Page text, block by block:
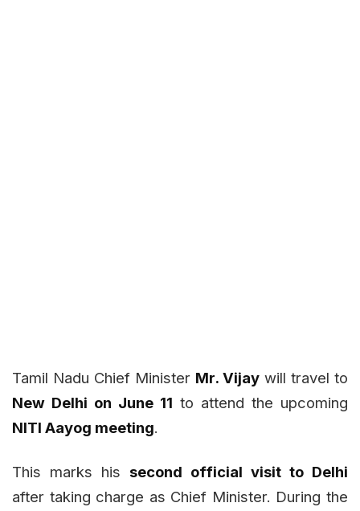
Tamil Nadu Chief Minister Mr. Vijay will travel to
New Delhi on June 11 to attend the upcoming
NITI Aayog meeting.
This marks his second official visit to Delhi
after taking charge as Chief Minister. During the